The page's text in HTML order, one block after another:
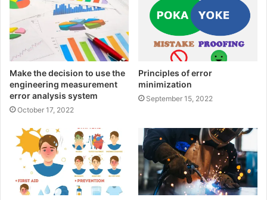
Make the decision to use the
engineering measurement
error analysis system
October 17, 2022
Principles of error
minimization
September 15, 2022